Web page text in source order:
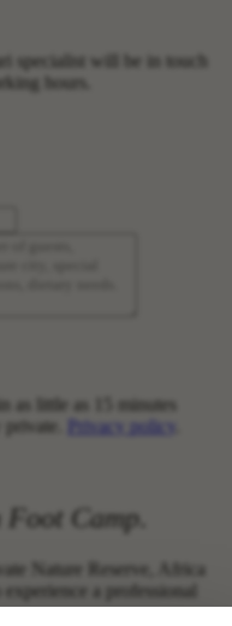
specialist will be in touch
hours.
as little as 15 minutes
Privacy policy
Foot Camp
Nature Reserve, Africa
a professional